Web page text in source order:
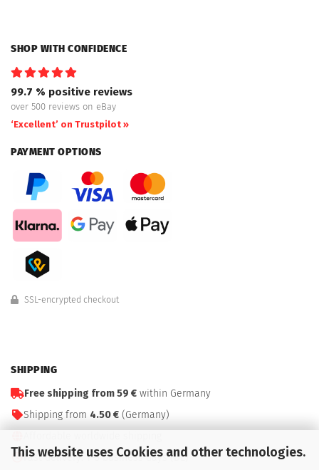
This website uses Cookies and other technologies.
SHOP WITH CONFIDENCE
99.7 % positive reviews
over 500 reviews on eBay
‘Excellent’ on Trustpilot »
PAYMENT OPTIONS
SSL-encrypted checkout
SHIPPING
Free shipping from 59 € within Germany
Shipping from 4.50 € (Germany)
Fast delivery: 1–3 business days (DE)